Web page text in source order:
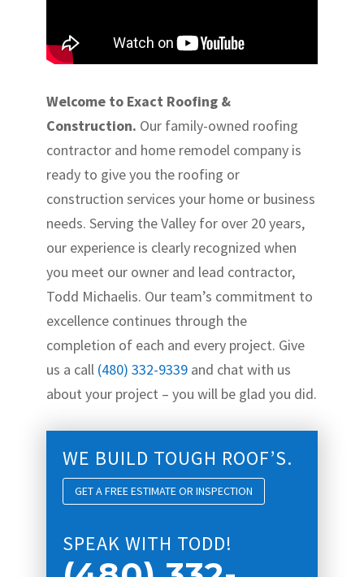
Welcome to Exact Roofing &
Construction. Our family-owned roofing
contractor and home remodel company is
ready to give you the roofing or
construction services your home or business
needs. Serving the Valley for over 20 years,
our experience is clearly recognized when
you meet our owner and lead contractor,
Todd Michaelis. Our team’s commitment to
excellence continues through the
completion of each and every project. Give
us a call (480) 332-9339and chat with us
about your project – you will be glad you did.
WE BUILD TOUGH ROOF’S.
GET A FREE ESTIMATE OR INSPECTION
SPEAK WITH TODD!